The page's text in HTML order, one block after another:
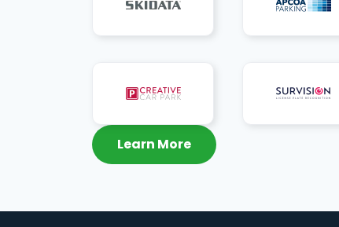
Learn More